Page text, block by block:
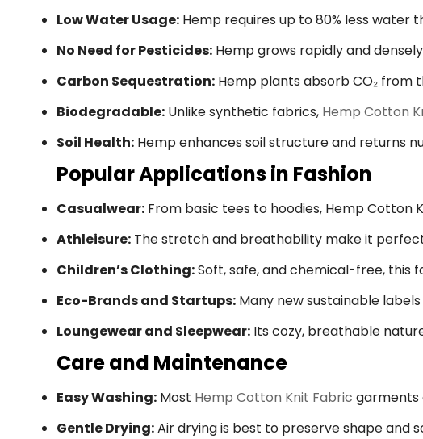
Low Water Usage:Hemp requires up to 80% less water
No Need for Pesticides:Hemp grows rapidly and
Carbon Sequestration:Hemp plants absorb CO₂ from
Biodegradable:Unlike synthetic fabrics, Hemp Cotton
Soil Health:Hemp enhances soil structure and returns
Popular Applications in Fashion
Casualwear:From basic tees to hoodies, Hemp Cotton
Athleisure:The stretch and breathability make it
Children’s Clothing:Soft, safe, and chemical-free, this
Eco-Brands and Startups:Many new sustainable
Loungewear and Sleepwear:Its cozy, breathable
Care and Maintenance
Easy Washing:Most Hemp Cotton Knit Fabric garments
Gentle Drying:Air drying is best to preserve shape and